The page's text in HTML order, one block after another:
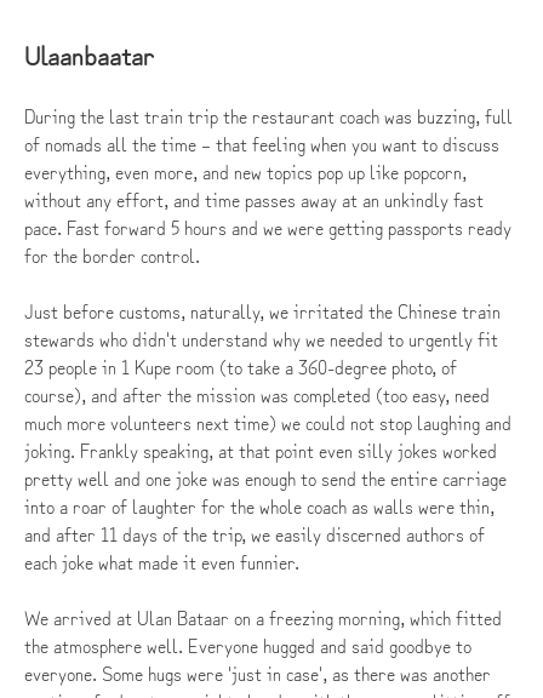
Ulaanbaatar
During the last train trip the restaurant coach was buzzing, full
of nomads all the time – that feeling when you want to discuss
everything, even more, and new topics pop up like popcorn,
without any effort, and time passes away at an unkindly fast
pace. Fast forward 5 hours and we were getting passports ready
for the border control.
Just before customs, naturally, we irritated the Chinese train
stewards who didn't understand why we needed to urgently fit
23 people in 1 Kupe room (to take a 360-degree photo, of
course), and after the mission was completed (too easy, need
much more volunteers next time) we could not stop laughing and
joking. Frankly speaking, at that point even silly jokes worked
pretty well and one joke was enough to send the entire carriage
into a roar of laughter for the whole coach as walls were thin,
and after 11 days of the trip, we easily discerned authors of
each joke what made it even funnier.
We arrived at Ulan Bataar on a freezing morning, which fitted
the atmosphere well. Everyone hugged and said goodbye to
everyone. Some hugs were 'just in case', as there was another